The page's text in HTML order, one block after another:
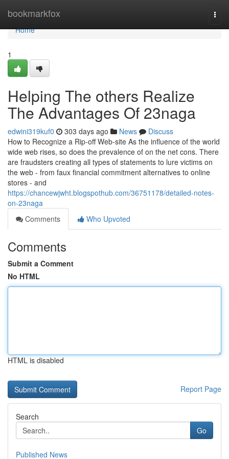
bookmarkfox
Home
Home
1
Helping The others Realize
The Advantages Of 23naga
edwini319kuf0 303 days ago News
Discuss
How to Recognize a Rip-off Web-site As the influence of the world
wide web rises, so does the prevalence of on the net cons. There
are fraudsters creating all types of statements to lure victims on
the web - from faux financial commitment alternatives to online
stores - and
https://chancewjwht.blogspothub.com/36751178/detailed-notes-
on-23naga
Comments
Who Upvoted
Comments
Submit a Comment
No HTML
HTML is disabled
Report Page
Search
Go
Published News